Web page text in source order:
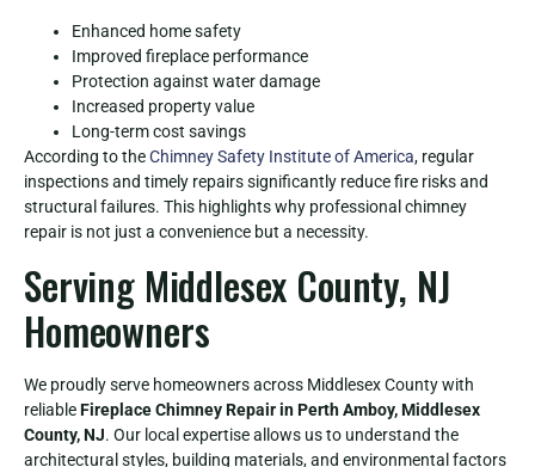
Enhanced home safety
Improved fireplace performance
Protection against water damage
Increased property value
Long-term cost savings
According to theChimney Safety Institute of America, regular
inspections and timely repairs significantly reduce fire risks and
structural failures. This highlights why professional chimney
repair is not just a convenience but a necessity.
Serving Middlesex County, NJ
Homeowners
We proudly serve homeowners across Middlesex County with
reliableFireplace Chimney Repair in Perth Amboy, Middlesex
County, NJ. Our local expertise allows us to understand the
architectural styles, building materials, and environmental factors